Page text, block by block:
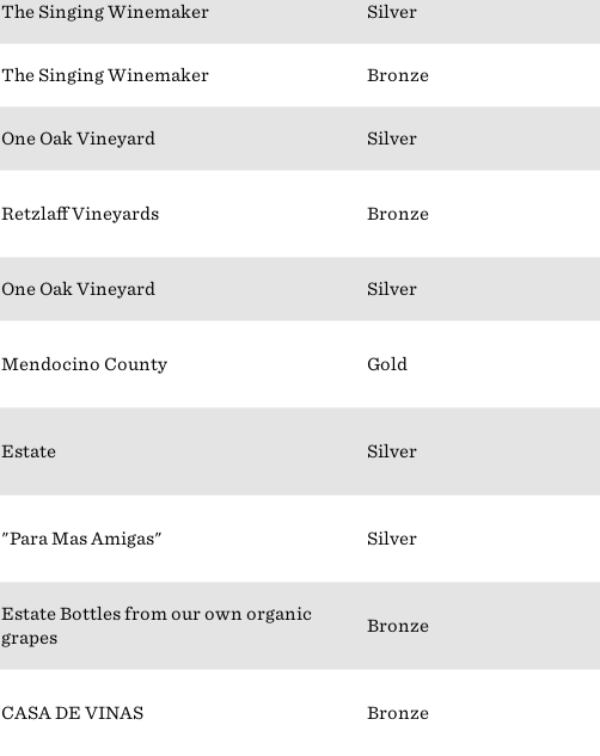
The Singing Winemaker Silver
The Singing Winemaker Bronze
One Oak Vineyard Silver
Retzlaff Vineyards Bronze
One Oak Vineyard Silver
Mendocino County Gold
Estate Silver
"Para Mas Amigas" Silver
Estate Bottles from our own organic
grapes
Bronze
CASA DE VINAS Bronze